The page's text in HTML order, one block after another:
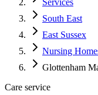
Services
South East
East Sussex
Nursing
Glottenham
Care service